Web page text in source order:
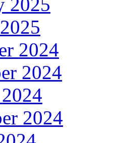
2024
2024
2024